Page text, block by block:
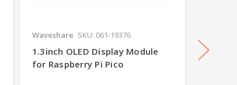
Waveshare SKU: 061-19376
1.3inch OLED Display Module
for Raspberry Pi Pico